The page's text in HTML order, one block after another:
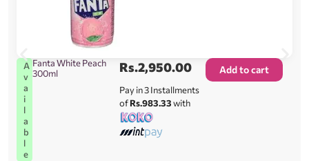
A
v
a
i
l
a
b
l
e
Fanta White Peach
300ml
Rs.2,950.00
Pay in 3 Installments
ofRs.983.33with
Add to cart